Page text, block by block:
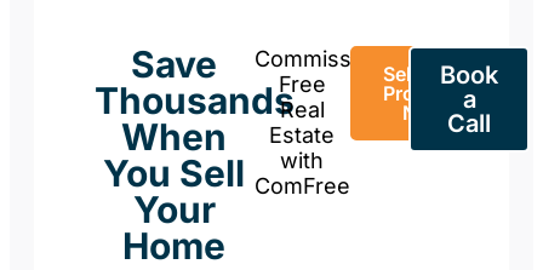
Save
Thousands
When
You Sell
Your
Home
Commission-
Free
Real
Estate
with
ComFree
Sell Your
Property
Now
Book
a
Call